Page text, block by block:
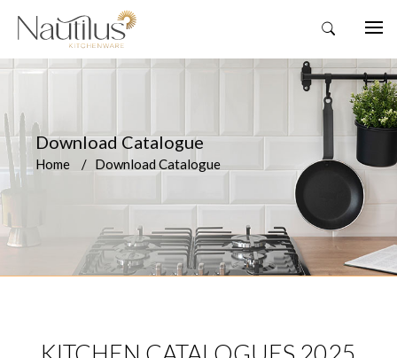
Download Catalogue
Home Download Catalogue